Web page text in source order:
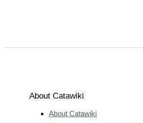
About Catawiki
About Catawiki